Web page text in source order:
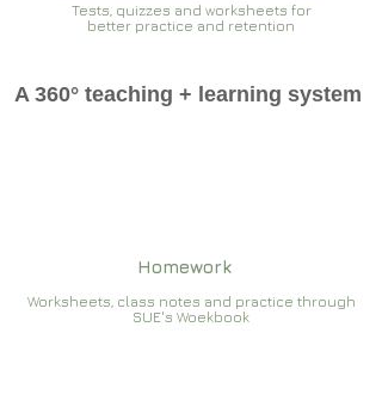
Tests, quizzes and worksheets for
better practice and retention
A 360° teaching + learning system
Homework
Worksheets, class notes and practice through
SUE's Woekbook